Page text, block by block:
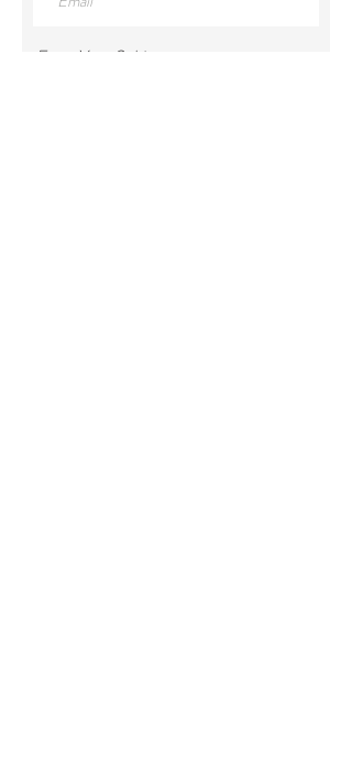
Enter Your Subject